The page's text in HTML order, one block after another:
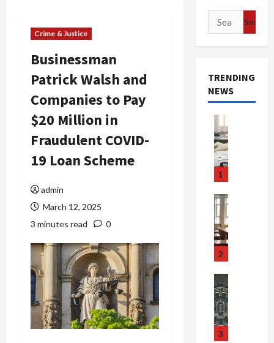
Crime & Justice
Businessman
Patrick Walsh and
Companies to Pay
$20 Million in
Fraudulent COVID-
19 Loan Scheme
admin
March 12, 2025
3 minutes read
0
Search
for:
TRENDING
NEWS
1
2
3